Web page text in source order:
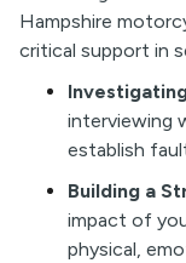
Hampshire
critical support in
interviewing
establish
Building a
impact of
physical,